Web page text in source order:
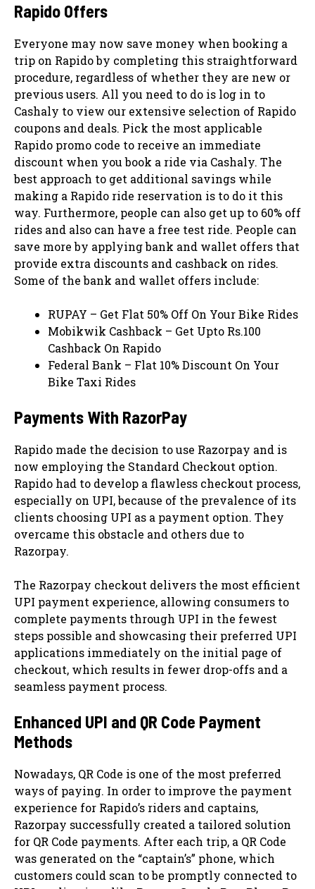
Rapido Offers
Everyone may now save money when booking a
trip on Rapido by completing this straightforward
procedure, regardless of whether they are new or
previous users. All you need to do is log in to
Cashaly to view our extensive selection of Rapido
coupons and deals. Pick the most applicable
Rapido promo code to receive an immediate
discount when you book a ride via Cashaly. The
best approach to get additional savings while
making a Rapido ride reservation is to do it this
way. Furthermore, people can also get up to 60% off
rides and also can have a free test ride. People can
save more by applying bank and wallet offers that
provide extra discounts and cashback on rides.
Some of the bank and wallet offers include:
RUPAY – Get Flat 50% Off On Your Bike Rides
Mobikwik Cashback – Get Upto Rs.100
Cashback On Rapido
Federal Bank – Flat 10% Discount On Your
Bike Taxi Rides
Payments With RazorPay
Rapido made the decision to use Razorpay and is
now employing the Standard Checkout option.
Rapido had to develop a flawless checkout process,
especially on UPI, because of the prevalence of its
clients choosing UPI as a payment option. They
overcame this obstacle and others due to
Razorpay.
The Razorpay checkout delivers the most efficient
UPI payment experience, allowing consumers to
complete payments through UPI in the fewest
steps possible and showcasing their preferred UPI
applications immediately on the initial page of
checkout, which results in fewer drop-offs and a
seamless payment process.
Enhanced UPI and QR Code Payment
Methods
Nowadays, QR Code is one of the most preferred
ways of paying. In order to improve the payment
experience for Rapido’s riders and captains,
Razorpay successfully created a tailored solution
for QR Code payments. After each trip, a QR Code
was generated on the “captain’s” phone, which
customers could scan to be promptly connected to